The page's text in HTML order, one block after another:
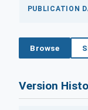
PUBLICATION
Browse
Version